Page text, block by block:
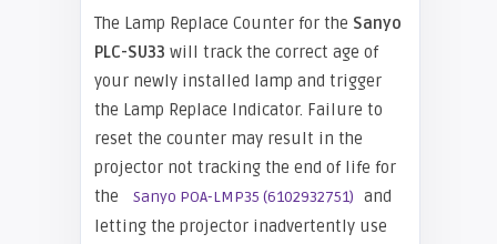
The Lamp Replace Counter for the Sanyo
PLC-SU33 will track the correct age of
your newly installed lamp and trigger
the Lamp Replace Indicator. Failure to
reset the counter may result in the
projector not tracking the end of life for
the
Sanyo POA-LMP35 (6102932751) and
letting the projector inadvertently use